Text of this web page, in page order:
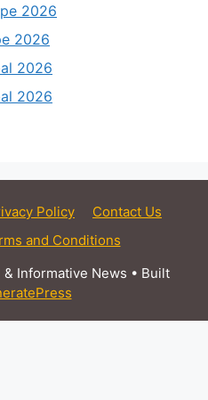
2026
2026
2026
2026
Policy
Contact Us
and Conditions
Informative News • Built